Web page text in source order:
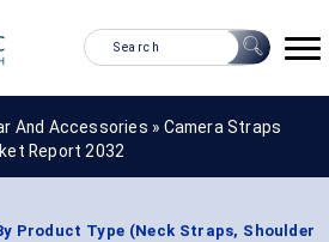
And Accessories » Camera Straps
Report 2032
Product Type (Neck Straps, Shoulder